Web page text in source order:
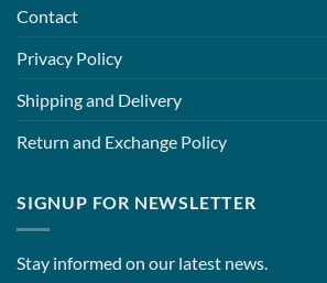
Contact
Privacy Policy
Shipping and Delivery
Return and Exchange Policy
SIGNUP FOR NEWSLETTER
Stay informed on our latest news.